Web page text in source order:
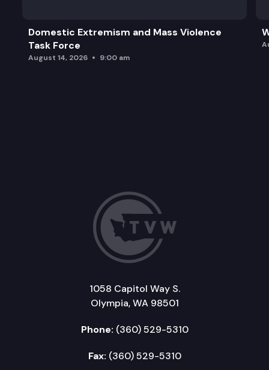
Domestic Extremism and Mass Violence
Task Force
August 14, 2026 9:00 am
1058 Capitol Way S.
Olympia, WA 98501
Phone: (360) 529-5310
Fax: (360) 529-5310